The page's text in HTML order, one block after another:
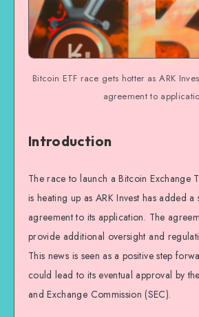
Bitcoin ETF race gets hotter as ARK
agreement to
Introduction
The race to launch a Bitcoin Exchange
is heating up as ARK Invest has added a
agreement to its application. The
provide additional oversight and
This news is seen as a positive step
could lead to its eventual approval by
and Exchange Commission (SEC).